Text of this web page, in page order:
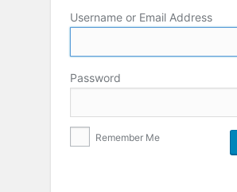
Username or Email Address
Password
Remember Me